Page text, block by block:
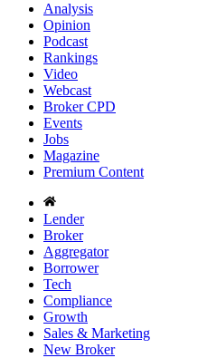
Analysis
Opinion
Podcast
Rankings
Video
Webcast
Broker CPD
Events
Jobs
Magazine
Premium Content
Lender
Broker
Aggregator
Borrower
Tech
Compliance
Growth
Sales & Marketing
New Broker